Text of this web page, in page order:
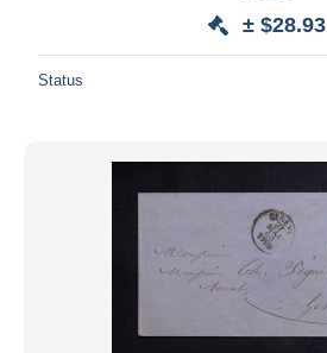
± $28.93
Status